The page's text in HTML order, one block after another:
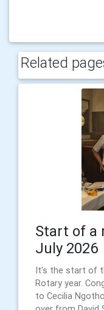
Related
Start of a
July 2026
It's the start of
Rotary year.
to Cecilia